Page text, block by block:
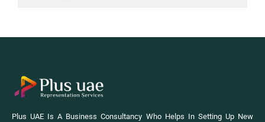
Plus UAE Is A Business Consultancy Who Helps In Setting Up New